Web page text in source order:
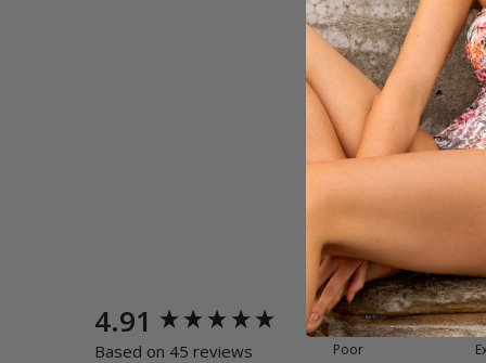
4.91
Based on 45 reviews
Quality
Poor
New content loaded